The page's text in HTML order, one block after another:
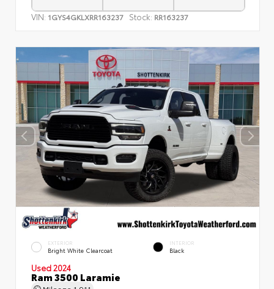
VIN: 1GYS4GKLXRR163237 Stock: RR163237
EXTERIOR
Bright White Clearcoat
INTERIOR
Black
Used 2024
Ram 3500 Laramie